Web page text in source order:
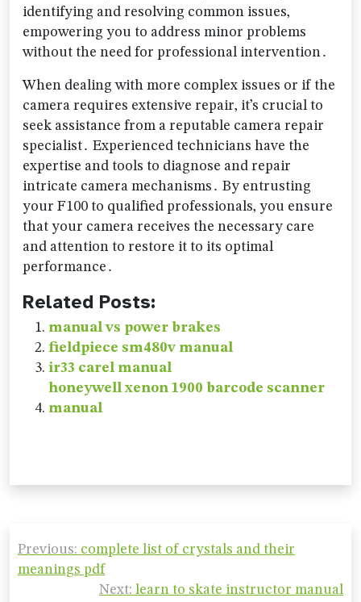
identifying and resolving common issues‚
empowering you to address minor problems
without the need for professional intervention․
When dealing with more complex issues or if the
camera requires extensive repair‚ it’s crucial to
seek assistance from a reputable camera repair
specialist․ Experienced technicians have the
expertise and tools to diagnose and repair
intricate camera mechanisms․ By entrusting
your F100 to qualified professionals‚ you ensure
that your camera receives the necessary care
and attention to restore it to its optimal
performance․
Related Posts:
manual vs power brakes
fieldpiece sm480v manual
ir33 carel manual
honeywell xenon 1900 barcode scanner
manual
navigation
Previous: complete list of crystals and their
meanings pdf
Next: learn to skate instructor manual